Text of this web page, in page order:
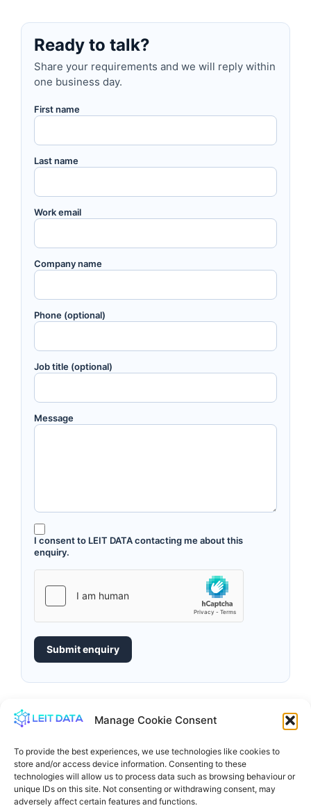
Manage Cookie Consent
To provide the best experiences, we use technologies like cookies to
store and/or access device information. Consenting to these
technologies will allow us to process data such as browsing behaviour or
unique IDs on this site. Not consenting or withdrawing consent, may
adversely affect certain features and functions.
Ready to talk?
Share your requirements and we will reply within
one business day.
First name
Last name
Work email
Company name
Phone (optional)
Job title (optional)
Message
I consent to LEIT DATA contacting me about this
enquiry.
Submit enquiry